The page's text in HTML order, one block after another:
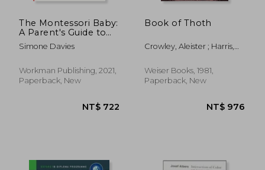
NT$ 502
The Montessori Baby:
A Parent's Guide to
Nurturing Your Baby
With Love, Respect,
(The Montessori
Parent, 2)
Simone Davies
Workman Publishing, 2021,
Paperback, New
Book of Thoth
Crowley, Aleister ; Harris,
Weiser Books, 1981,
Paperback, New